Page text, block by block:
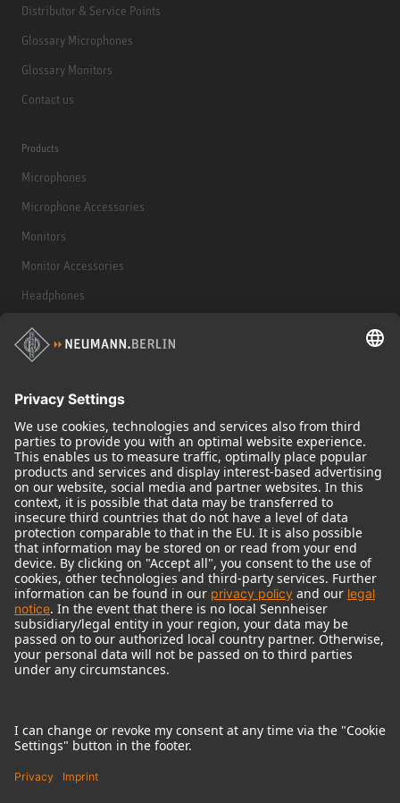
Distributor & Service Points
Glossary Microphones
Glossary Monitors
Contact us
Products
Microphones
Microphone Accessories
Monitors
Monitor Accessories
Headphones
Historical Products
Audio Interface
© 2018 - 2026Georg Neumann GmbH
Imprint
Terms of use
Terms & Conditions
Right of cancelation